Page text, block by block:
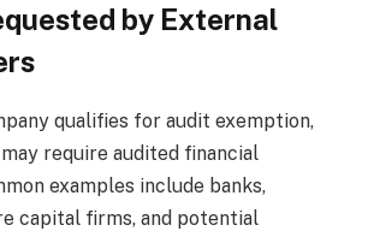
by External
qualifies for audit exemption,
require audited financial
examples include banks,
capital firms, and potential